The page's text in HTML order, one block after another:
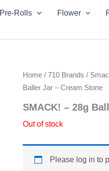
Pre-Rolls Flower
Home / 710 Brands /
Baller Jar – Cream Stone
SMACK! – 28g
Out of stock
Please log in to